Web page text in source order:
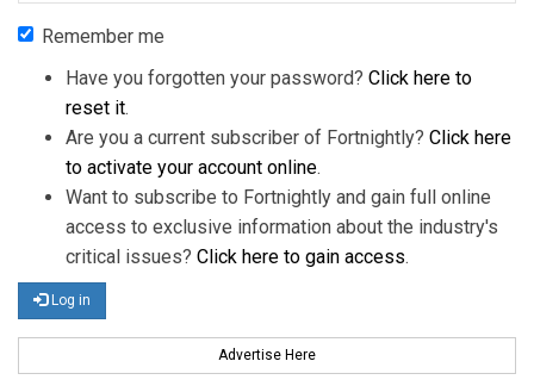
Remember me
Have you forgotten your password? Click here to
reset it.
Are you a current subscriber of Fortnightly? Click here
to activate your account online.
Want to subscribe to Fortnightly and gain full online
access to exclusive information about the industry's
critical issues? Click here to gain access.
Log in
Advertise Here